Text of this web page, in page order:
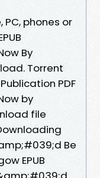
phones or
By
Torrent
PDF
by
file
Be
EPUB